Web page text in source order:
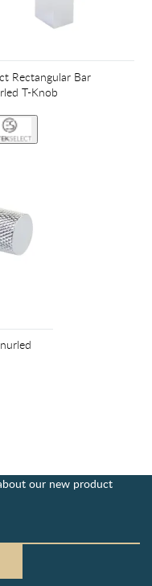
Rectangular Bar
T-Knob
our new product